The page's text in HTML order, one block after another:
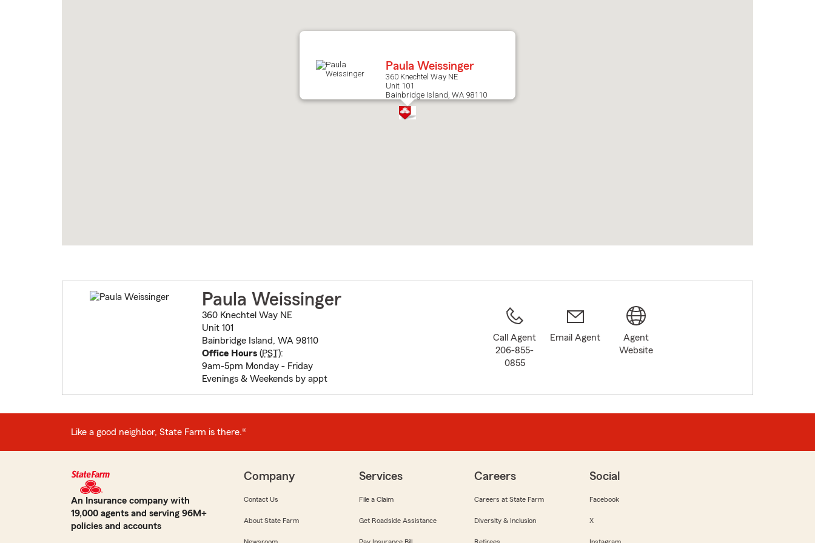
Paula Weissinger
360 Knechtel Way NE
Unit 101
Bainbridge Island, WA 98110
Paula Weissinger
360 Knechtel Way NE
Unit 101
Bainbridge Island, WA 98110
Office Hours(PST):
9am-5pm Monday - Friday
Evenings & Weekends by appt
Call Agent
206-855-
0855
Email Agent
Agent
Website
Like a good neighbor, State Farm is there.®
An Insurance company with
19,000 agents and serving 96M+
policies and accounts
Company
Contact Us
About State Farm
Services
File a Claim
Get Roadside Assistance
Careers
Careers at State Farm
Diversity & Inclusion
Social
Facebook
X